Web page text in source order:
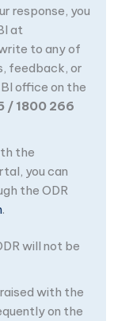
response, you
at
to any of
feedback, or
office on the
/ 1800 266
the
you can
the ODR
.
will not be
with the
on the